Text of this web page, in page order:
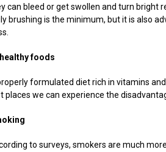
can bleed or get swollen and turn bright
brushing is the minimum, but it is also
foods
formulated diet rich in vitamins
places we can experience the
to surveys, smokers are much